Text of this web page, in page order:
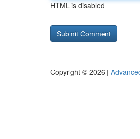
HTML is disabled
Copyright © 2026 |